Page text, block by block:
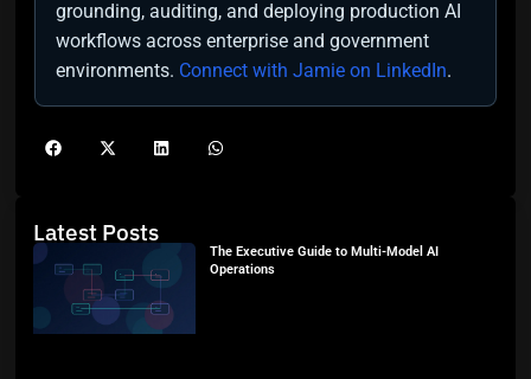
grounding, auditing, and deploying production AI
workflows across enterprise and government
environments. Connect with Jamie on LinkedIn.
Latest Posts
The Executive Guide to Multi-Model AI
Operations